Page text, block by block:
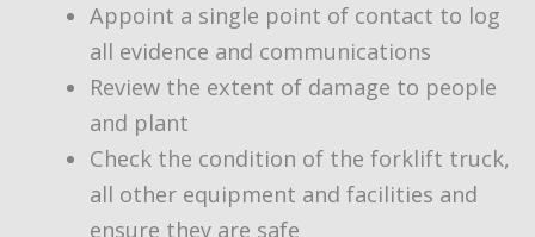
Appoint a single point of contact to log
all evidence and communications
Review the extent of damage to people
and plant
Check the condition of the forklift truck,
all other equipment and facilities and
ensure they are safe